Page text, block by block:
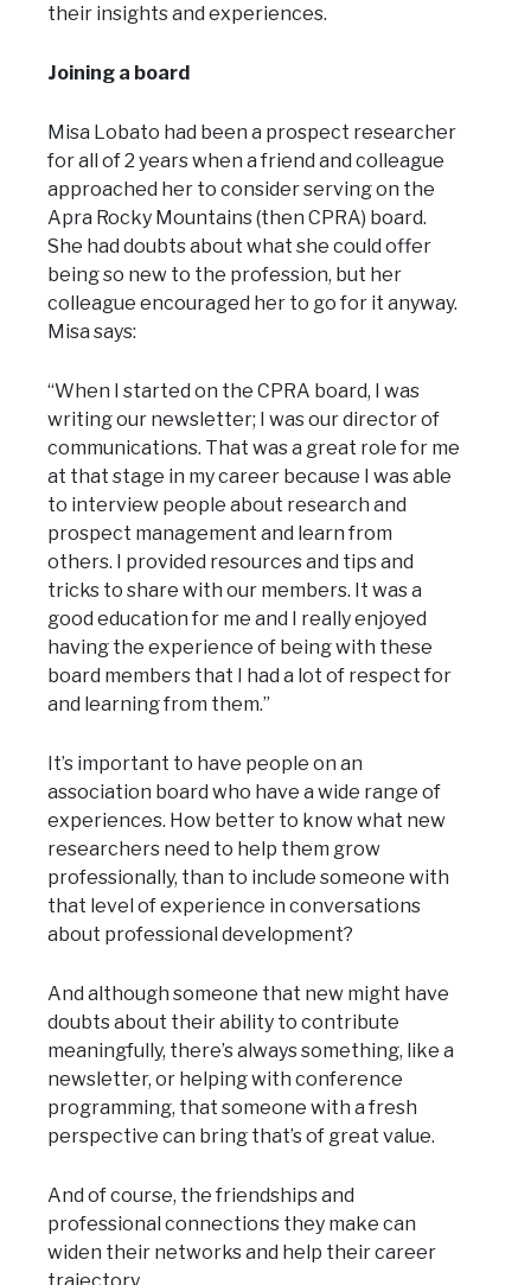
their insights and experiences.
Joining a board
Misa Lobato had been a prospect researcher
for all of 2 years when a friend and colleague
approached her to consider serving on the
Apra Rocky Mountains (then CPRA) board.
She had doubts about what she could offer
being so new to the profession, but her
colleague encouraged her to go for it anyway.
Misa says:
“When I started on the CPRA board, I was
writing our newsletter; I was our director of
communications. That was a great role for me
at that stage in my career because I was able
to interview people about research and
prospect management and learn from
others. I provided resources and tips and
tricks to share with our members. It was a
good education for me and I really enjoyed
having the experience of being with these
board members that I had a lot of respect for
and learning from them.”
It’s important to have people on an
association board who have a wide range of
experiences. How better to know what new
researchers need to help them grow
professionally, than to include someone with
that level of experience in conversations
about professional development?
And although someone that new might have
doubts about their ability to contribute
meaningfully, there’s always something, like a
newsletter, or helping with conference
programming, that someone with a fresh
perspective can bring that’s of great value.
And of course, the friendships and
professional connections they make can
widen their networks and help their career